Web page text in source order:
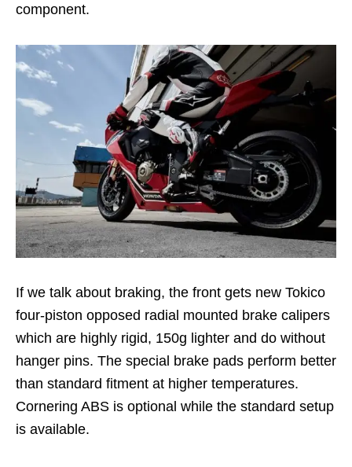
component.
If we talk about braking, the front gets new Tokico
four-piston opposed radial mounted brake calipers
which are highly rigid, 150g lighter and do without
hanger pins. The special brake pads perform better
than standard fitment at higher temperatures.
Cornering ABS is optional while the standard setup
is available.